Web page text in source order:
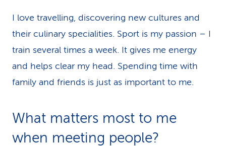
I love travelling, discovering new cultures and
their culinary specialities. Sport is my passion – I
train several times a week. It gives me energy
and helps clear my head. Spending time with
family and friends is just as important to me.
What matters most to me
when meeting people?